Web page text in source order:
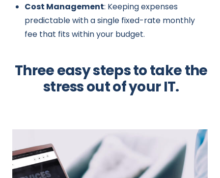
Cost Management: Keeping expenses
predictable with a single fixed-rate monthly
fee that fits within your budget.
Three easy steps to take the
stress out of your IT.